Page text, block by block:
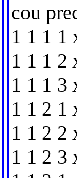
cou
1 1 1 1
1 1 1 2
1 1 1 3
1 1 2 1
1 1 2 2
1 1 2 3